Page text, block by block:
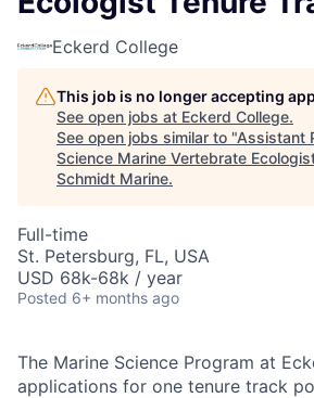
Eckerd College
This job is no longer accepting
See open jobs at Eckerd College.
See open jobs similar to "Assistant
Science Marine Vertebrate
Schmidt Marine.
Full-time
St. Petersburg, FL, USA
USD 68k-68k / year
Posted 6+ months ago
The Marine Science Program at
applications for one tenure track